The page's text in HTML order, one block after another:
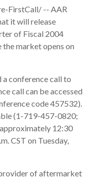
FirstCall/ -- AAR
it will release
of Fiscal 2004
market opens on
a conference call to
call can be accessed
code 457532).
(1-719-457-0820;
12:30
CST on Tuesday,
of aftermarket